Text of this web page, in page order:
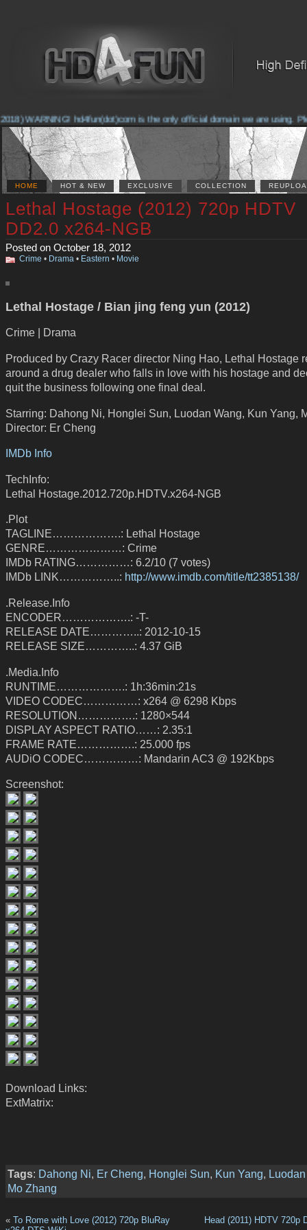
WARNING! hd4fun(dot)com is the only official domain we are using.
HOME HOT & NEW EXCLUSIVE COLLECTION
Lethal Hostage (2012) 720p HDTV
DD2.0 x264-NGB
Posted on October 18, 2012
Crime • Drama • Eastern • Movie
Lethal Hostage / Bian jing feng yun (2012)
Crime | Drama
Produced by Crazy Racer director Ning Hao, Lethal Hostage
around a drug dealer who falls in love with his hostage and
quit the business following one final deal.
Starring: Dahong Ni, Honglei Sun, Luodan Wang, Kun Yang,
Director: Er Cheng
IMDb Info
TechInfo:
Lethal Hostage.2012.720p.HDTV.x264-NGB
.Plot
TAGLINE……………….: Lethal Hostage
GENRE…………………: Crime
IMDb RATING……………: 6.2/10 (7 votes)
IMDb LINK……………..: http://www.imdb.com/title/tt2385138/
.Release.Info
ENCODER……………….: -T-
RELEASE DATE…………..: 2012-10-15
RELEASE SIZE…………..: 4.37 GiB
.Media.Info
RUNTIME……………….: 1h:36min:21s
VIDEO CODEC……………: x264 @ 6298 Kbps
RESOLUTION…………….: 1280×544
DISPLAY ASPECT RATIO……: 2.35:1
FRAME RATE…………….: 25.000 fps
AUDiO CODEC……………: Mandarin AC3 @ 192Kbps
Screenshot:
Download Links:
ExtMatrix:
Tags: Dahong Ni Er Cheng Honglei Sun Kun Yang
Mo Zhang
« To Rome with Love (2012) 720p BluRay
Head (2011) HDTV 720p